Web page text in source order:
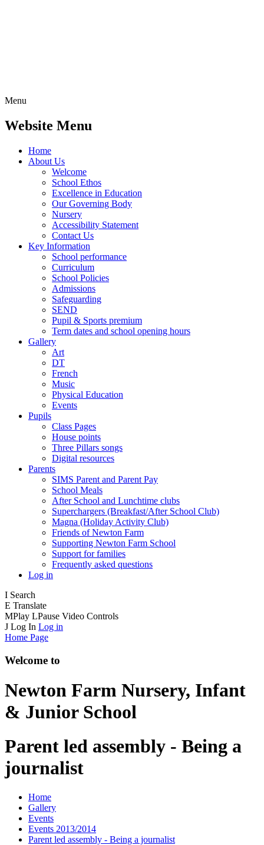
Menu
Website Menu
Home
About Us
Welcome
School Ethos
Excellence in Education
Our Governing Body
Nursery
Accessibility Statement
Contact Us
Key Information
School performance
Curriculum
School Policies
Admissions
Safeguarding
SEND
Pupil & Sports premium
Term dates and school opening hours
Gallery
Art
DT
French
Music
Physical Education
Events
Pupils
Class Pages
House points
Three Pillars songs
Digital resources
Parents
SIMS Parent and Parent Pay
School Meals
After School and Lunchtime clubs
Superchargers (Breakfast/After School Club)
Magna (Holiday Activity Club)
Friends of Newton Farm
Supporting Newton Farm School
Support for families
Frequently asked questions
Log in
I Search
E Translate
MPlay LPause Video Controls
J Log In Log in
Home Page
Welcome to
Newton Farm Nursery, Infant
& Junior School
Parent led assembly - Being a
journalist
Home
Gallery
Events
Events 2013/2014
Parent led assembly - Being a journalist